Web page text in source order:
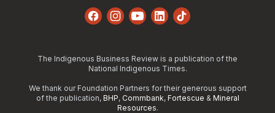
FacebookInstagram
YouTube
LinkedInTikTok
The Indigenous Business Review is a publication of the
National Indigenous Times.
We thank our Foundation Partners for their generous support
of the publication, BHP, Commbank, Fortescue & Mineral
Resources.